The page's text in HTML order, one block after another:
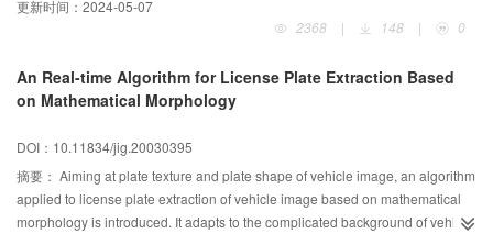
Web and Java, then analyse the advantages of this kind of structure in detail.
We apply this structure to the flame image processing and combustion
converting the flame video signal to digital signal. By utilizing the flame
image processing method and the radiation information of the furnace , we
line. We have developed measurement of project temperature based on
colorimetric method and reconstructed section temperature field in terms of
ART(Algebraic Reconstruction Techniques). This system has appplied in two
of the power plants, effectively improving the level of automatic supervising
更新时间： 2024-05-07
2368
| 148 | 0
An Real-time Algorithm for License Plate Extraction Based
on Mathematical Morphology
DOI：10.11834/jig.20030395
摘要： Aiming at plate texture and plate shape of vehicle image, an algorithm
applied to license plate extraction of vehicle image based on mathematical
morphology is introduced. It adapts to the complicated background of vehicle